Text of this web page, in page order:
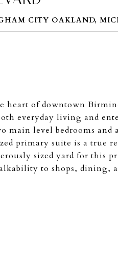
CITY OAKLAND,
heart of downtown
everyday living and
main level bedrooms
primary suite is a true
sized yard for this
to shops, dining,